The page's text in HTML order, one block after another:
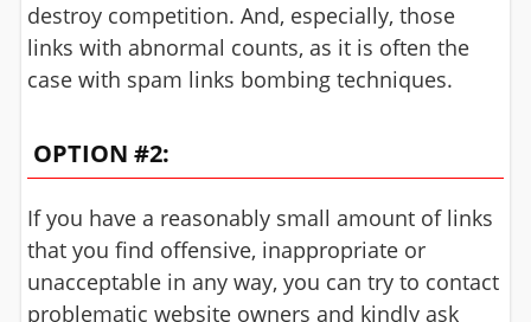
destroy competition. And, especially, those
links with abnormal counts, as it is often the
case with spam links bombing techniques.
OPTION #2:
If you have a reasonably small amount of links
that you find offensive, inappropriate or
unacceptable in any way, you can try to contact
problematic website owners and kindly ask